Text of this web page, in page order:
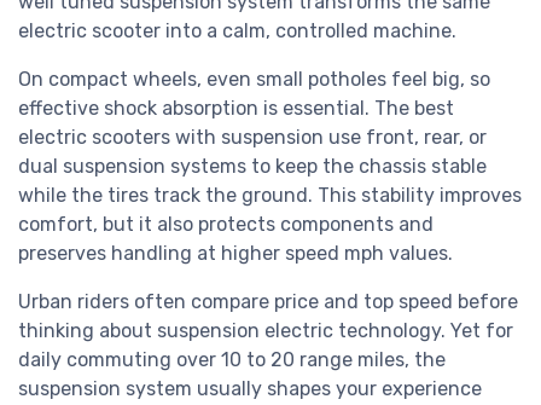
electric scooter into a calm, controlled machine.
On compact wheels, even small potholes feel big, so
effective shock absorption is essential. The best
electric scooters with suspension use front, rear, or
dual suspension systems to keep the chassis stable
while the tires track the ground. This stability improves
comfort, but it also protects components and
preserves handling at higher speed mph values.
Urban riders often compare price and top speed before
thinking about suspension electric technology. Yet for
daily commuting over 10 to 20 range miles, the
suspension system usually shapes your experience